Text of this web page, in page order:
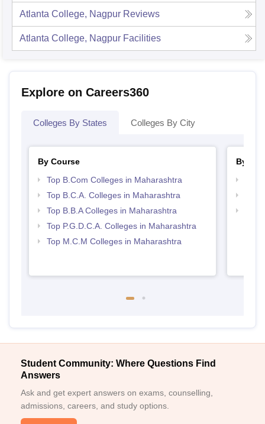
Atlanta College, Nagpur Reviews
Atlanta College, Nagpur Facilities
Explore on Careers360
Colleges By States Colleges By City
By Course
Top B.Com Colleges in Maharashtra
Top B.C.A. Colleges in Maharashtra
Top B.B.A Colleges in Maharashtra
Top P.G.D.C.A. Colleges in Maharashtra
Top M.C.M Colleges in Maharashtra
By
Student Community: Where Questions Find
Answers
Ask and get expert answers on exams, counselling,
admissions, careers, and study options.